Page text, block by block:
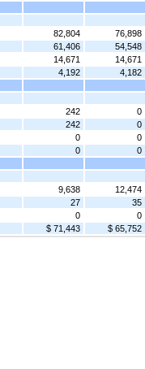
82,804
76,898
61,406
54,548
14,671
14,671
4,192
4,182
242
0
242
0
0
0
0
0
9,638
12,474
27
35
0
0
$ 71,443 $ 65,752